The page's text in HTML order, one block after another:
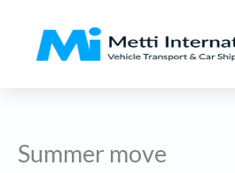
content
Summer move